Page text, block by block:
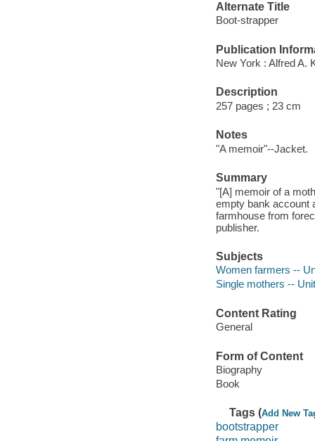
Alternate Title
Boot-strapper
Publication
New York : Alfred A.
Description
257 pages ; 23 cm
Notes
"A memoir"--Jacket.
Summary
"[A] memoir of a
empty bank account
farmhouse from
publisher.
Subjects
Women farmers --
Single mothers --
Content Rating
General
Form of Content
Biography
Book
Tags (Add New
bootstrapper